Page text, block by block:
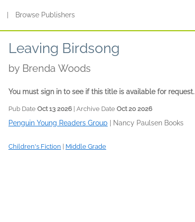
Browse Publishers
Leaving Birdsong
by Brenda Woods
You must sign in to see if this title is available for request.
Pub Date Oct 13 2026 | Archive Date Oct 20 2026
Penguin Young Readers Group Nancy Paulsen Books
Children's Fiction Middle Grade